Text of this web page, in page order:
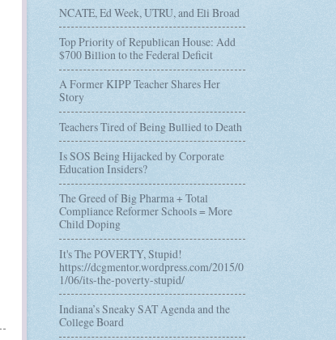
NCATE, Ed Week, UTRU, and Eli Broad
Top Priority of Republican House: Add
$700 Billion to the Federal Deficit
A Former KIPP Teacher Shares Her
Story
Teachers Tired of Being Bullied to Death
Is SOS Being Hijacked by Corporate
Education Insiders?
The Greed of Big Pharma + Total
Compliance Reformer Schools = More
Child Doping
It's The POVERTY, Stupid!
https://dcgmentor.wordpress.com/2015/0
1/06/its-the-poverty-stupid/
Indiana’s Sneaky SAT Agenda and the
College Board